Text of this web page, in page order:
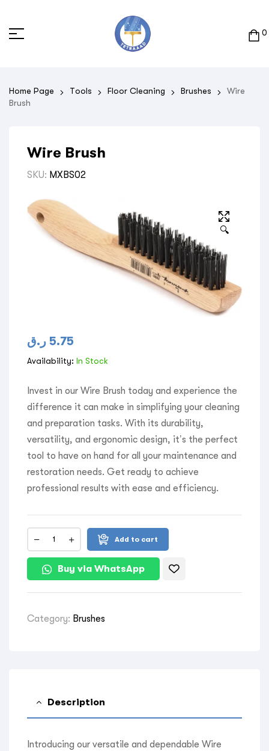
0
Home Page Tools Floor Cleaning Brushes
Wire
Brush
Wire Brush
SKU: MXBS02
🔍
5.75 ر.ق
Availability: In Stock
Invest in our Wire Brush today and experience the
difference it can make in simplifying your cleaning
and preparation tasks. With its durability,
versatility, and ergonomic design, it’s the perfect
tool to have on hand for all your maintenance and
restoration needs. Get ready to achieve
professional results with ease and efficiency.
Add to cart
Buy via WhatsApp
Category: Brushes
Description
Introducing our versatile and dependable Wire